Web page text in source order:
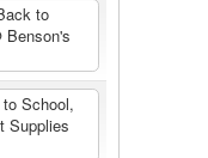
to
Benson's
School,
Supplies